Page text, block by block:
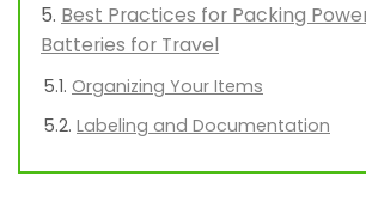
Best Practices for Packing
Batteries for Travel
Organizing Your Items
Labeling and Documentation